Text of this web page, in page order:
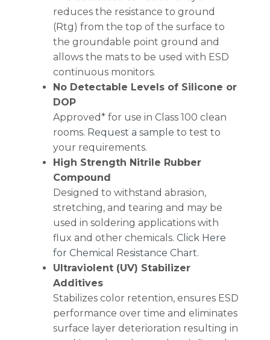
reduces the resistance to ground
(Rtg) from the top of the surface to
the groundable point ground and
allows the mats to be used with ESD
continuous monitors.
No Detectable Levels of Silicone or
DOP
Approved* for use in Class 100 clean
rooms. Request a sample to test to
your requirements.
High Strength Nitrile Rubber
Compound
Designed to withstand abrasion,
stretching, and tearing and may be
used in soldering applications with
flux and other chemicals. Click Here
for Chemical Resistance Chart.
Ultraviolent (UV) Stabilizer
Additives
Stabilizes color retention, ensures ESD
performance over time and eliminates
surface layer deterioration resulting in